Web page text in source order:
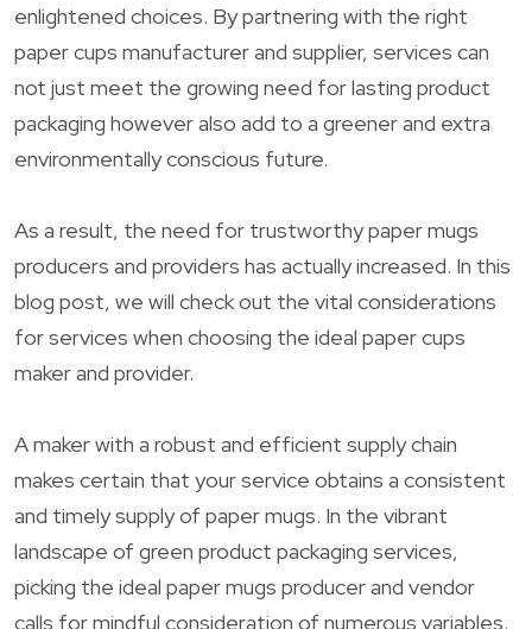
enlightened choices. By partnering with the right
paper cups manufacturer and supplier, services can
not just meet the growing need for lasting product
packaging however also add to a greener and extra
environmentally conscious future.
As a result, the need for trustworthy paper mugs
producers and providers has actually increased. In this
blog post, we will check out the vital considerations
for services when choosing the ideal paper cups
maker and provider.
A maker with a robust and efficient supply chain
makes certain that your service obtains a consistent
and timely supply of paper mugs. In the vibrant
landscape of green product packaging services,
picking the ideal paper mugs producer and vendor
calls for mindful consideration of numerous variables.